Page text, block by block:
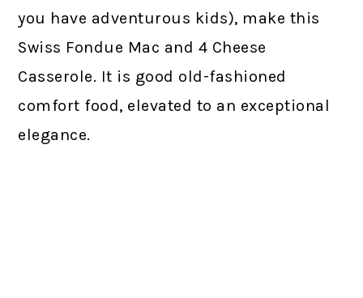
you have adventurous kids), make this
Swiss Fondue Mac and 4 Cheese
Casserole. It is good old-fashioned
comfort food, elevated to an exceptional
elegance.